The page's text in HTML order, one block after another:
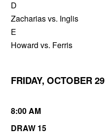
D
Zacharias vs. Inglis
E
Howard vs. Ferris
FRIDAY, OCTOBER 29
8:00 AM
DRAW 15